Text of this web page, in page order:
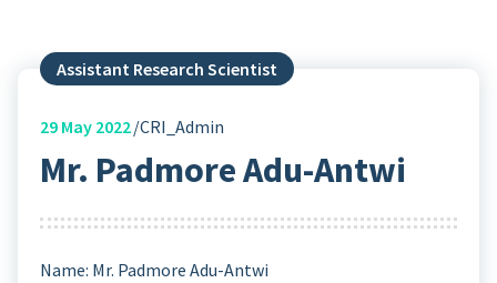
Assistant Research Scientist
29 May 2022 CRI_Admin
Mr. Padmore Adu-Antwi
Name: Mr. Padmore Adu-Antwi